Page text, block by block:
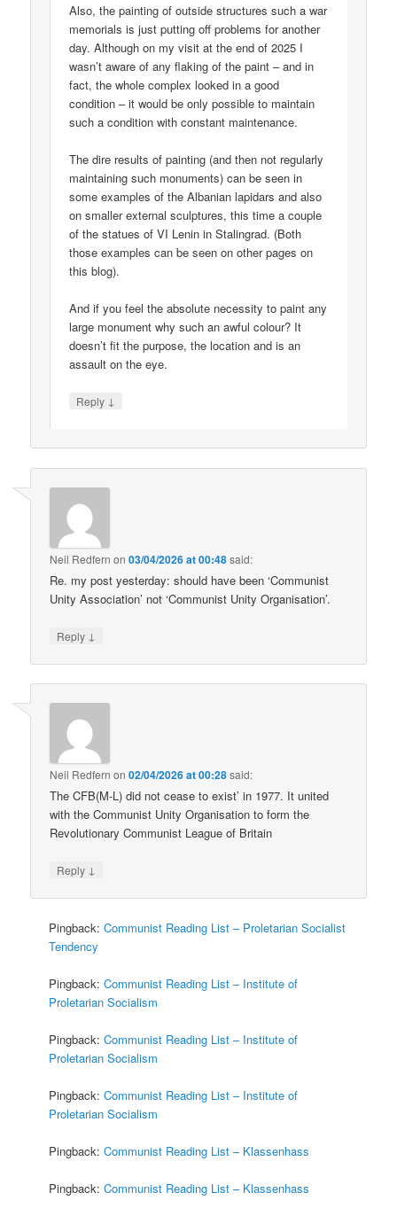
Also, the painting of outside structures such a war
memorials is just putting off problems for another
day. Although on my visit at the end of 2025 I
wasn’t aware of any flaking of the paint – and in
fact, the whole complex looked in a good
condition – it would be only possible to maintain
such a condition with constant maintenance.
The dire results of painting (and then not regularly
maintaining such monuments) can be seen in
some examples of the Albanian lapidars and also
on smaller external sculptures, this time a couple
of the statues of VI Lenin in Stalingrad. (Both
those examples can be seen on other pages on
this blog).
And if you feel the absolute necessity to paint any
large monument why such an awful colour? It
doesn’t fit the purpose, the location and is an
assault on the eye.
Reply ↓
Neil Redfern on03/04/2026 at 00:48said:
Re. my post yesterday: should have been ‘Communist
Unity Association’ not ‘Communist Unity Organisation’.
Reply ↓
Neil Redfern on02/04/2026 at 00:28said:
The CFB(M-L) did not cease to exist’ in 1977. It united
with the Communist Unity Organisation to form the
Revolutionary Communist League of Britain
Reply ↓
Pingback:Communist Reading List – Proletarian Socialist
Tendency
Pingback:Communist Reading List – Institute of
Proletarian Socialism
Pingback:Communist Reading List – Institute of
Proletarian Socialism
Pingback:Communist Reading List – Institute of
Proletarian Socialism
Pingback:Communist Reading List – Klassenhass
Pingback:Communist Reading List – Klassenhass